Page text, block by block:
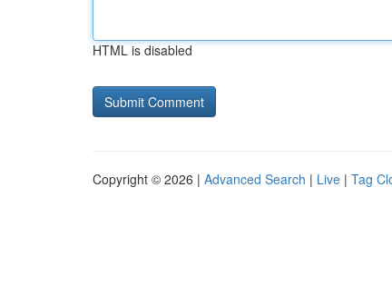
HTML is disabled
Copyright © 2026 | Advanced Search | Live | Tag